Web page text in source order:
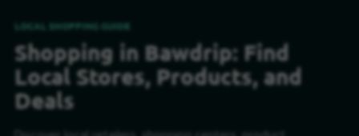
Select my location
LOCAL SHOPPING GUIDE
Shopping in Bawdrip: Find
Local Stores, Products, and
Deals